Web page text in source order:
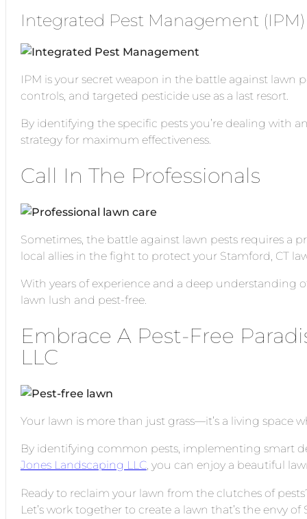
Integrated Pest Management (IPM)
IPM is your secret weapon in the battle against lawn
controls, and targeted pesticide use as a last resort.
By identifying the specific pests you’re dealing with
strategy for maximum effectiveness.
Call In The Professionals
Sometimes, the battle against lawn pests requires a
local allies in the fight to protect your Stamford, CT
With years of experience and a deep understanding
lawn lush and pest-free.
Embrace A Pest-Free
LLC
Your lawn is more than just grass—it’s a living space
By identifying common pests, implementing smart
Jones Landscaping LLC, you can enjoy a beautiful
Ready to reclaim your lawn from the clutches of
Let’s work together to create a lawn that’s the envy